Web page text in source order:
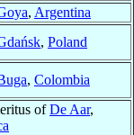
, Argentina
, Poland
, Colombia
ofDe Aar,